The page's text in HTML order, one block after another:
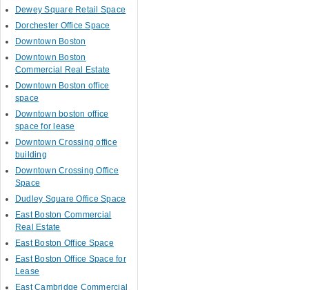
Dewey Square Retail Space
Dorchester Office Space
Downtown Boston
Downtown Boston
Commercial Real Estate
Downtown Boston office
space
Downtown boston office
space for lease
Downtown Crossing office
building
Downtown Crossing Office
Space
Dudley Square Office Space
East Boston Commercial
Real Estate
East Boston Office Space
East Boston Office Space for
Lease
East Cambridge Commercial